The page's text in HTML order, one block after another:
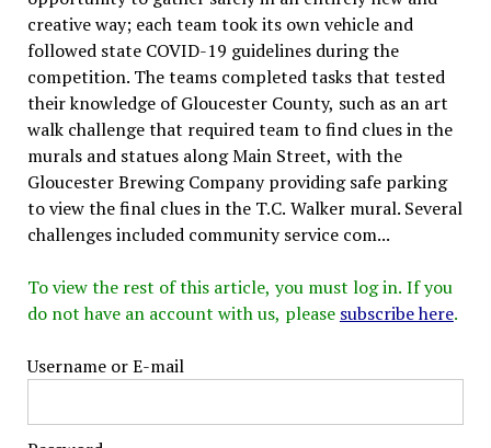
creative way; each team took its own vehicle and
followed state COVID-19 guidelines during the
competition. The teams completed tasks that tested
their knowledge of Gloucester County, such as an art
walk challenge that required team to find clues in the
murals and statues along Main Street, with the
Gloucester Brewing Company providing safe parking
to view the final clues in the T.C. Walker mural. Several
challenges included community service com...
To view the rest of this article, you must log in. If you
do not have an account with us, please subscribe here.
Username or E-mail